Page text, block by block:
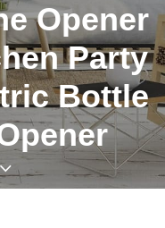
Opener
Party
Bottle